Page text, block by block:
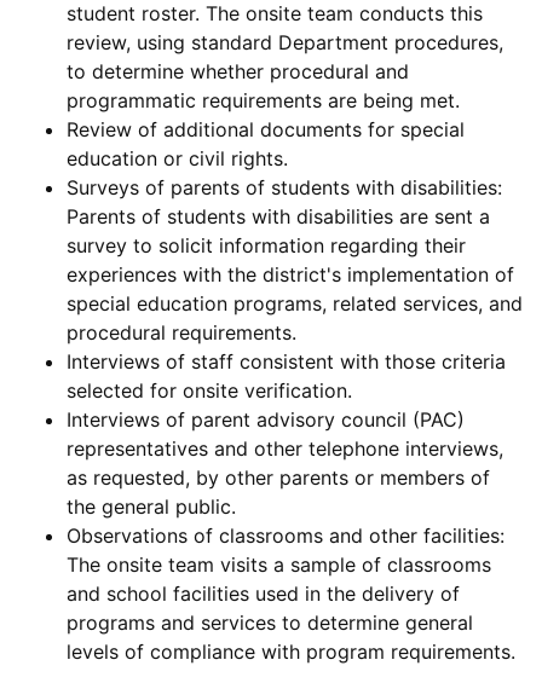
student roster. The onsite team conducts this
review, using standard Department procedures,
to determine whether procedural and
programmatic requirements are being met.
Review of additional documents for special
education or civil rights.
Surveys of parents of students with disabilities:
Parents of students with disabilities are sent a
survey to solicit information regarding their
experiences with the district's implementation of
special education programs, related services, and
procedural requirements.
Interviews of staff consistent with those criteria
selected for onsite verification.
Interviews of parent advisory council (PAC)
representatives and other telephone interviews,
as requested, by other parents or members of
the general public.
Observations of classrooms and other facilities:
The onsite team visits a sample of classrooms
and school facilities used in the delivery of
programs and services to determine general
levels of compliance with program requirements.